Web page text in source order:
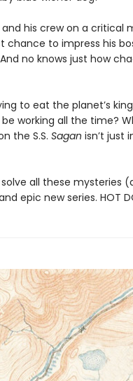
his crew on a critical
chance to impress his
no knows just how
to eat the planet’s
working all the time?
the S.S. Sagan isn’t just
all these mysteries
epic new series. HOT